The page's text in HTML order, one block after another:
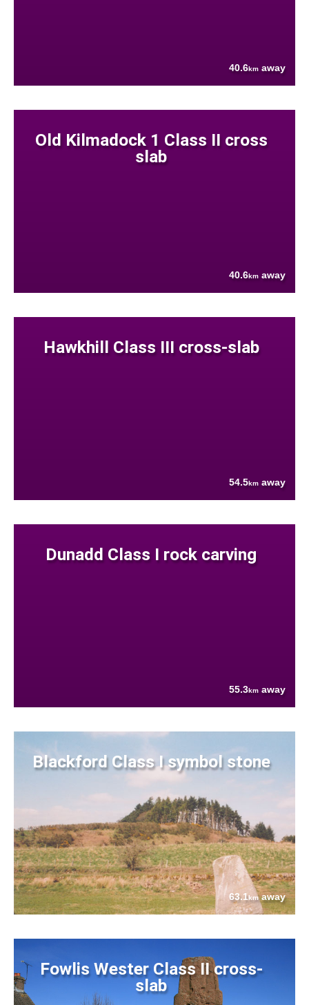
40.6km away
Old Kilmadock 1 Class II cross
slab
40.6km away
Hawkhill Class III cross-slab
54.5km away
Dunadd Class I rock carving
55.3km away
Blackford Class I symbol stone
63.1kmaway
Fowlis Wester Class II cross-
slab